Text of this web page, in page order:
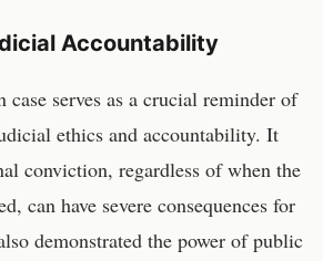
Accountability
case serves as a crucial reminder of
ethics and accountability. It
conviction, regardless of when the
can have severe consequences for
demonstrated the power of public